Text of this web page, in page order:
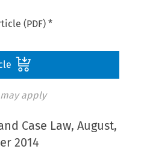
(PDF) *
apply
Case Law, August,
2014